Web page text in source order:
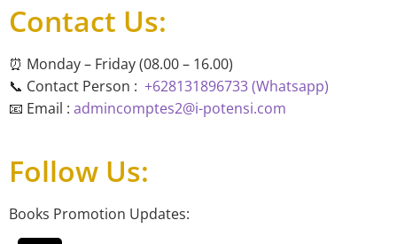
Contact Us:
⏰ Monday – Friday (08.00 – 16.00)
📞 Contact Person : +628131896733 (Whatsapp)
📧 Email : admincomptes2@i-potensi.com
Follow Us:
Books Promotion Updates: